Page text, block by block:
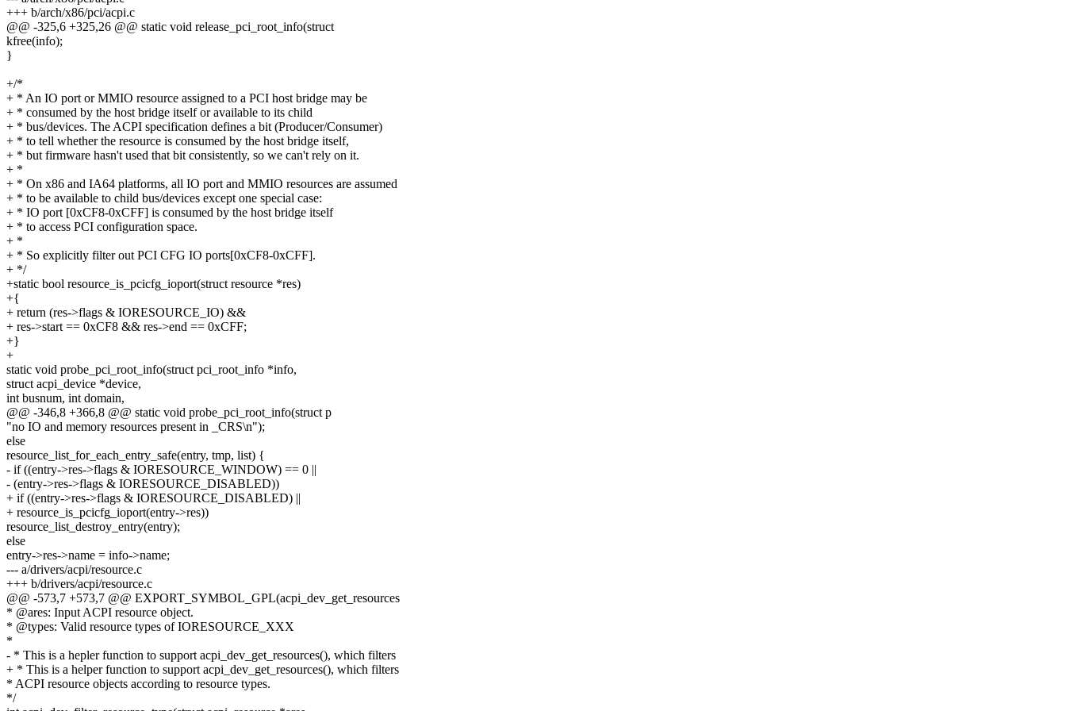
+++ b/arch/x86/pci/acpi.c
@@ -325,6 +325,26 @@ static void release_pci_root_info(struct
kfree(info);
}
+/*
+ * An IO port or MMIO resource assigned to a PCI host bridge may be
+ * consumed by the host bridge itself or available to its child
+ * bus/devices. The ACPI specification defines a bit (Producer/Consumer)
+ * to tell whether the resource is consumed by the host bridge itself,
+ * but firmware hasn't used that bit consistently, so we can't rely on it.
+ *
+ * On x86 and IA64 platforms, all IO port and MMIO resources are assumed
+ * to be available to child bus/devices except one special case:
+ * IO port [0xCF8-0xCFF] is consumed by the host bridge itself
+ * to access PCI configuration space.
+ *
+ * So explicitly filter out PCI CFG IO ports[0xCF8-0xCFF].
+ */
+static bool resource_is_pcicfg_ioport(struct resource *res)
+{
+ return (res->flags & IORESOURCE_IO) &&
+ res->start == 0xCF8 && res->end == 0xCFF;
+}
+
static void probe_pci_root_info(struct pci_root_info *info,
struct acpi_device *device,
int busnum, int domain,
@@ -346,8 +366,8 @@ static void probe_pci_root_info(struct p
"no IO and memory resources present in _CRS\n");
else
resource_list_for_each_entry_safe(entry, tmp, list) {
- if ((entry->res->flags & IORESOURCE_WINDOW) == 0 ||
- (entry->res->flags & IORESOURCE_DISABLED))
+ if ((entry->res->flags & IORESOURCE_DISABLED) ||
+ resource_is_pcicfg_ioport(entry->res))
resource_list_destroy_entry(entry);
else
entry->res->name = info->name;
--- a/drivers/acpi/resource.c
+++ b/drivers/acpi/resource.c
@@ -573,7 +573,7 @@ EXPORT_SYMBOL_GPL(acpi_dev_get_resources
* @ares: Input ACPI resource object.
* @types: Valid resource types of IORESOURCE_XXX
*
- * This is a hepler function to support acpi_dev_get_resources(), which filters
+ * This is a helper function to support acpi_dev_get_resources(), which filters
* ACPI resource objects according to resource types.
*/